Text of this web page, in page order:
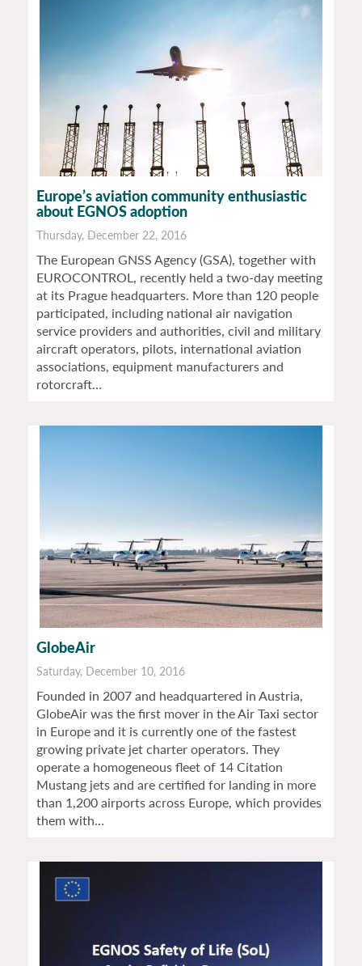
Europe’s aviation community enthusiastic
about EGNOS adoption
Thursday, December 22, 2016
The European GNSS Agency (GSA), together with
EUROCONTROL, recently held a two-day meeting
at its Prague headquarters. More than 120 people
participated, including national air navigation
service providers and authorities, civil and military
aircraft operators, pilots, international aviation
associations, equipment manufacturers and
rotorcraft…
GlobeAir
Saturday, December 10, 2016
Founded in 2007 and headquartered in Austria,
GlobeAir was the first mover in the Air Taxi sector
in Europe and it is currently one of the fastest
growing private jet charter operators. They
operate a homogeneous fleet of 14 Citation
Mustang jets and are certified for landing in more
than 1,200 airports across Europe, which provides
them with…